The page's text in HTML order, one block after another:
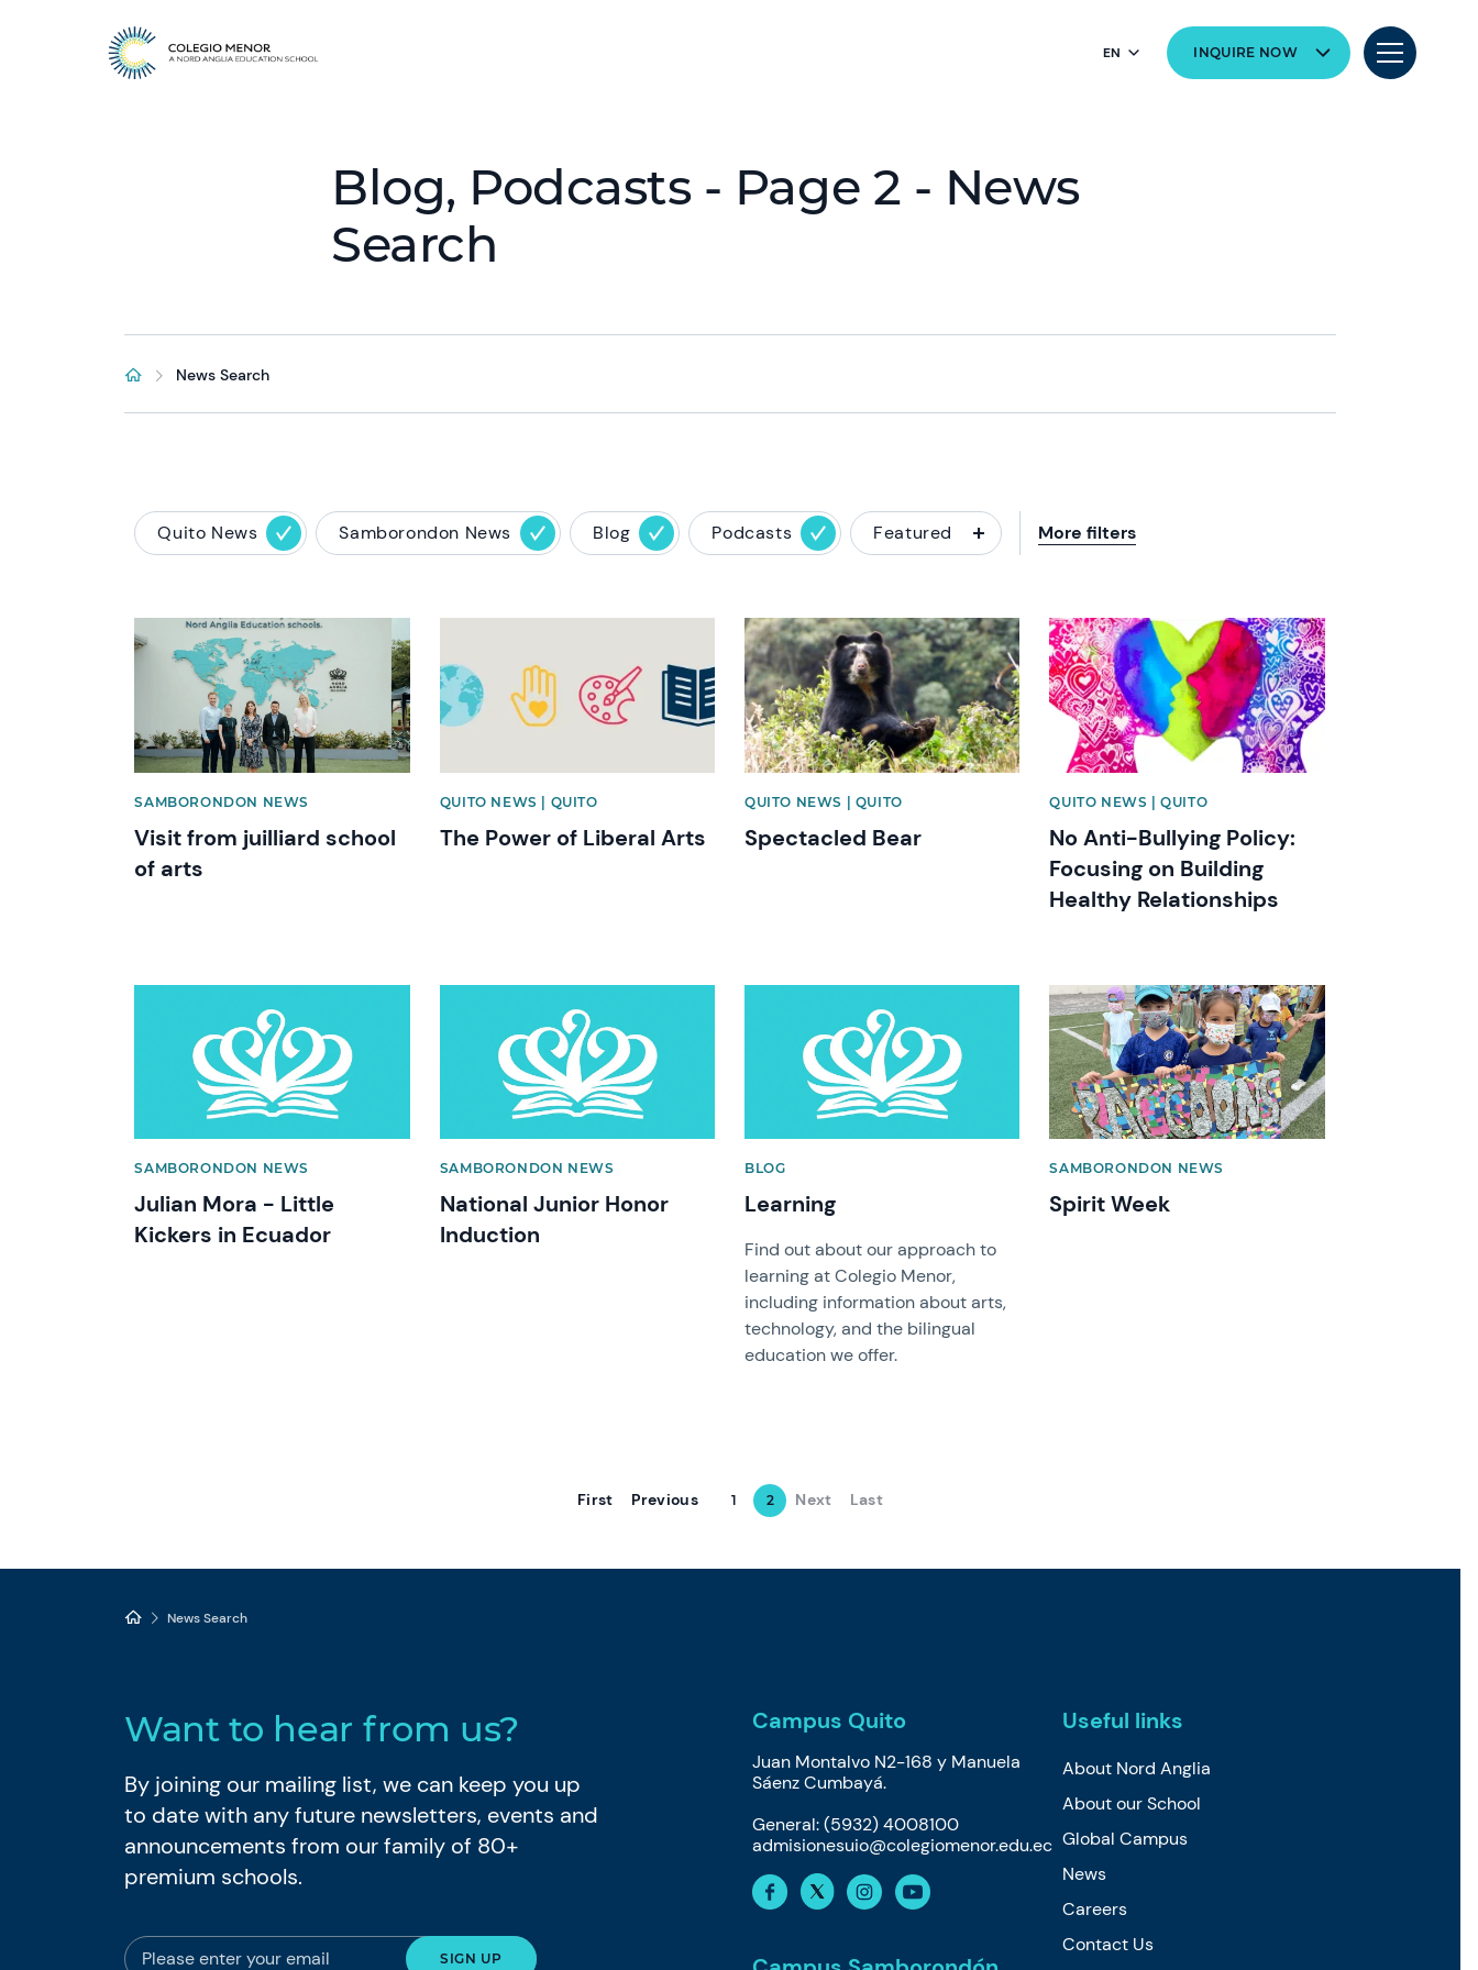
EN INQUIRE NOW
Blog, Podcasts - Page 2 - News
Search
News Search
Quito News Samborondon News Blog Podcasts Featured More filters
News image
SAMBORONDON NEWS
Visit from juilliard school
of arts
QUITO NEWS | QUITO
The Power of Liberal Arts
News image
QUITO NEWS | QUITO
Spectacled Bear
News image
QUITO NEWS | QUITO
No Anti-Bullying Policy:
Focusing on Building
Healthy Relationships
SAMBORONDON NEWS
Julian Mora - Little
Kickers in Ecuador
SAMBORONDON NEWS
National Junior Honor
Induction
BLOG
Learning
Find out about our approach to
learning at Colegio Menor,
including information about arts,
technology, and the bilingual
education we offer.
News image
SAMBORONDON NEWS
Spirit Week
First Previous 1 2 Next Last
News Search
Want to hear from us?
By joining our mailing list, we can keep you up
to date with any future newsletters, events and
announcements from our family of 80+
premium schools.
Campus Quito
Juan Montalvo N2-168 y Manuela
Sáenz Cumbayá.
General: (5932) 4008100
admisionesuio@colegiomenor.edu.ec
Useful links
About Nord Anglia
About our School
Global Campus
News
Careers
Contact Us